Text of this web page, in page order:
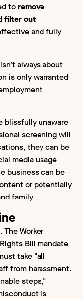
toremove
filter out
and fully
always about
is only warranted
blissfully unaware
screening will
they can be
media usage
business can be
or potentially
family.
The Worker
Bill mandate
take "all
from harassment.
steps,"
is